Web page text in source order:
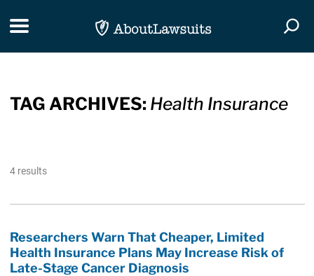
Toggle navigation
TAG ARCHIVES: Health Insurance
4 results
Researchers Warn That Cheaper, Limited
Health Insurance Plans May Increase Risk of
Late-Stage Cancer Diagnosis